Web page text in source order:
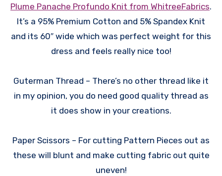
Plume Panache Profundo Knit from WhitreeFabrics.
It’s a 95% Premium Cotton and 5% Spandex Knit
and its 60″ wide which was perfect weight for this
dress and feels really nice too!
Guterman Thread – There’s no other thread like it
in my opinion, you do need good quality thread as
it does show in your creations.
Paper Scissors – For cutting Pattern Pieces out as
these will blunt and make cutting fabric out quite
uneven!